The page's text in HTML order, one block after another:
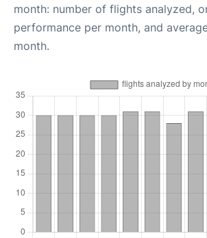
month: number of flights analyzed,
performance per month, and
month.